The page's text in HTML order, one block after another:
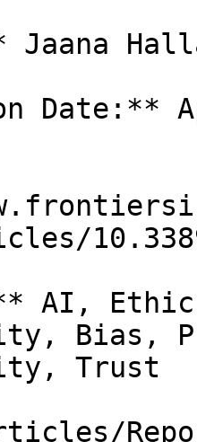
Jaana
Date:**
AI,
Bias,
Trust